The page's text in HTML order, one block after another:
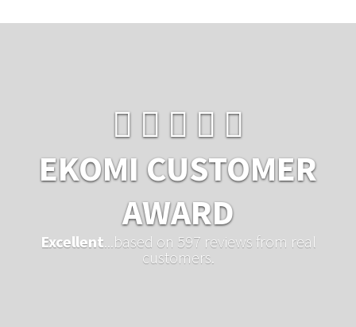
EKOMI CUSTOMER
AWARD
Excellent ...based on 597 reviews from real
customers.